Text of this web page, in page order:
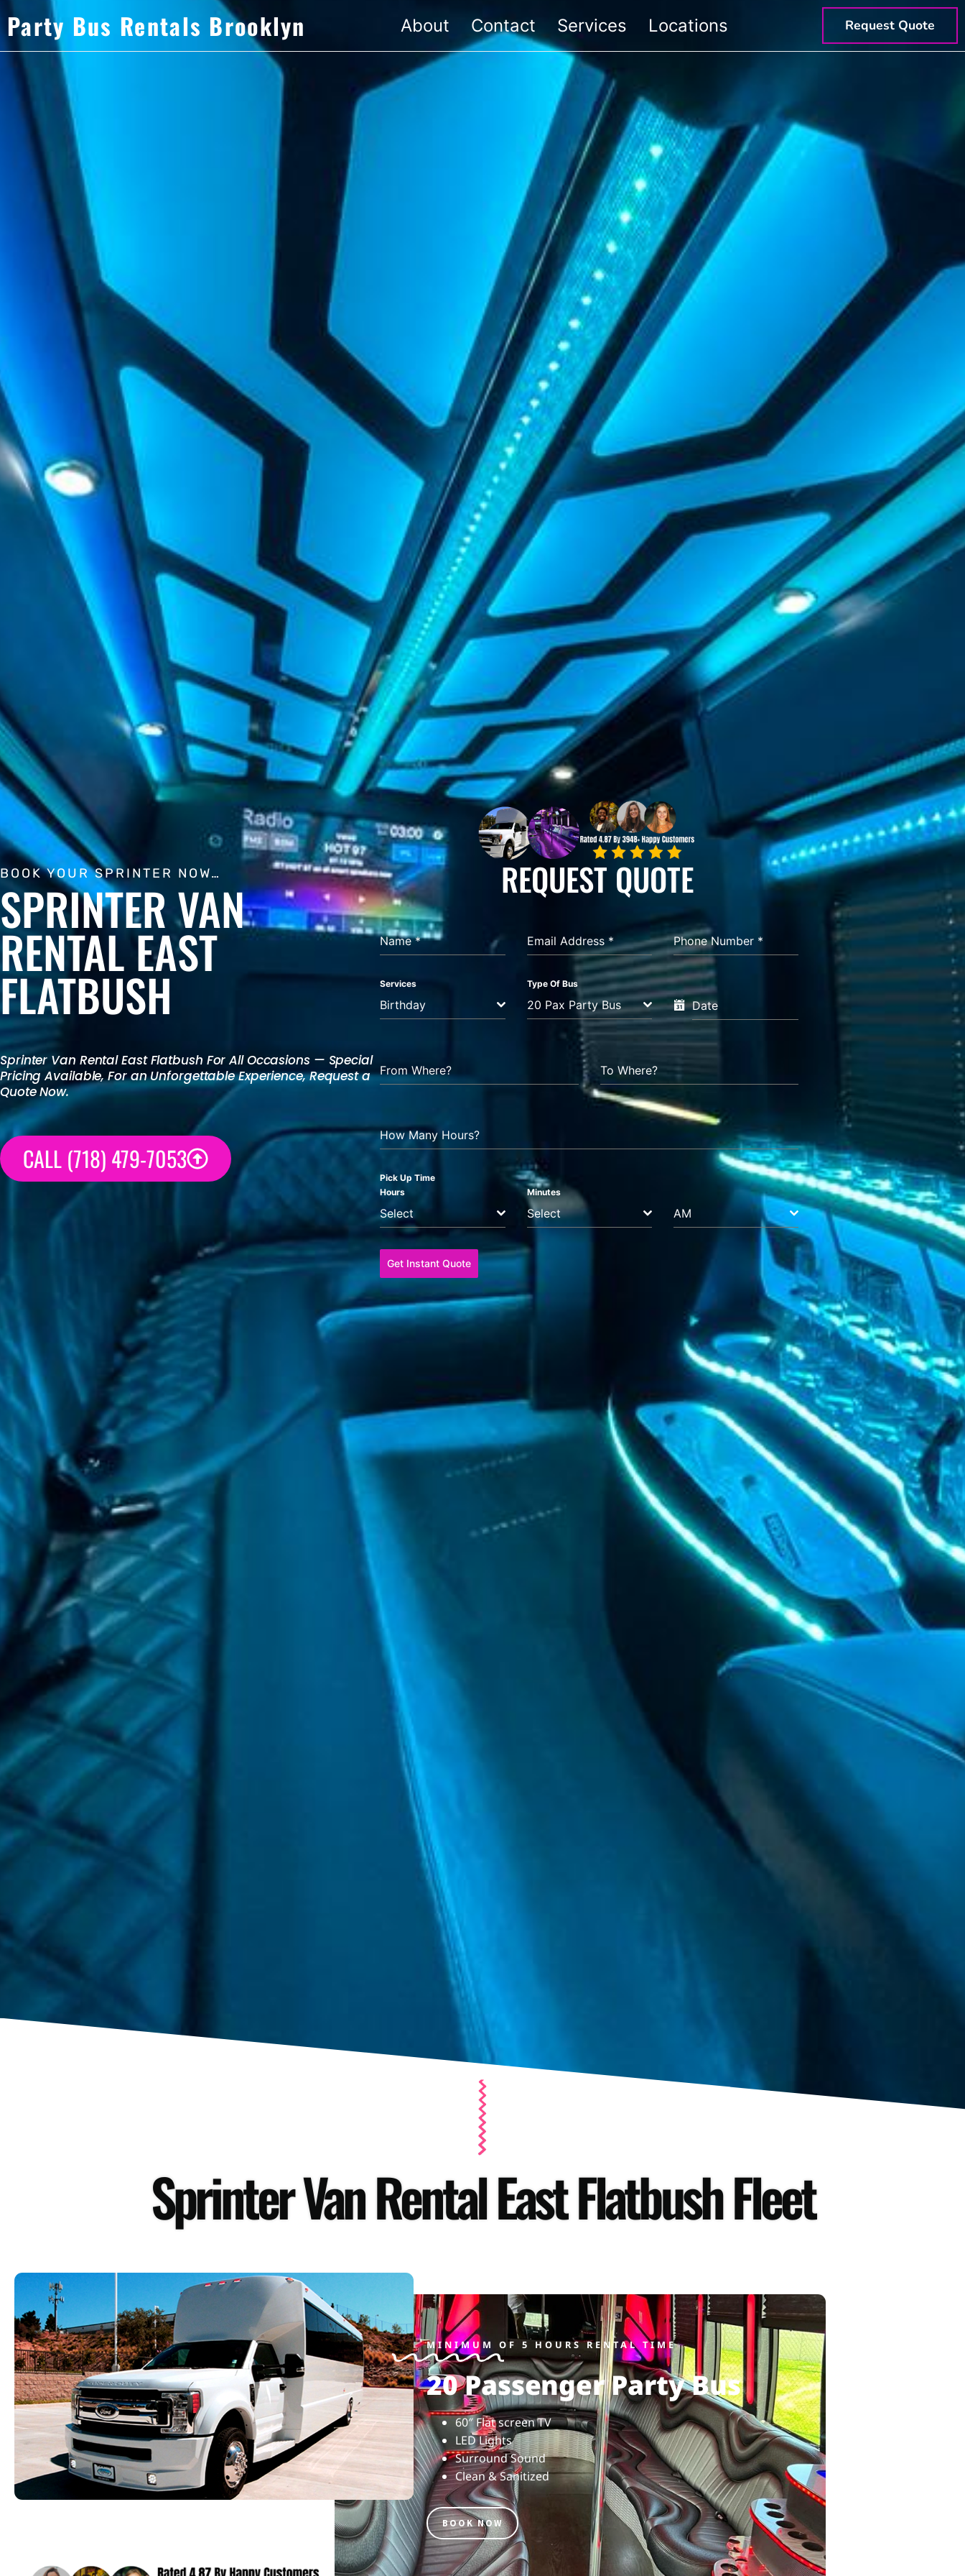
Party Bus Rentals Brooklyn About Contact Services Locations Request Quote
BOOK YOUR SPRINTER NOW…
SPRINTER VAN
RENTAL EAST
FLATBUSH
Sprinter Van RentalEast Flatbush For All Occasions — Special
Pricing Available, For an Unforgettable Experience, Request a
Quote Now.
CALL (718) 479-7053
REQUEST QUOTE
Name* Email Address * Phone Number *
Services
Birthday
Type Of Bus
20 Pax Party Bus Date
From Where? To Where?
How Many Hours?
Pick Up Time
Hours
Select
Minutes
Select AM
Get Instant Quote
Sprinter Van Rental East Flatbush Fleet
MINIMUM OF 5 HOURS RENTAL TIME
20 Passenger Party Bus
60″ Flat screen TV
LED Lights
Surround Sound
Clean & Sanitized
BOOK NOW